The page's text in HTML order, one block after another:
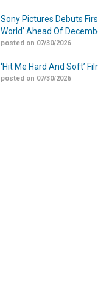
Sony Pictures Debuts
World’ Ahead Of
posted on 07/30/2026
‘Hit Me Hard And Soft’
posted on 07/30/2026